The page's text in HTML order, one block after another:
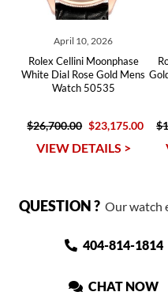
April 10, 2026
Rolex Cellini Moonphase
White Dial Rose Gold Mens
Watch 50535
$26,700.00 $23,175.00
VIEW DETAILS >
QUESTION ?Our watch
404-814-1814
CHAT NOW